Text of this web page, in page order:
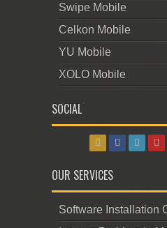
Swipe Mobile
Celkon Mobile
YU Mobile
XOLO Mobile
SOCIAL
OUR SERVICES
Software Installation